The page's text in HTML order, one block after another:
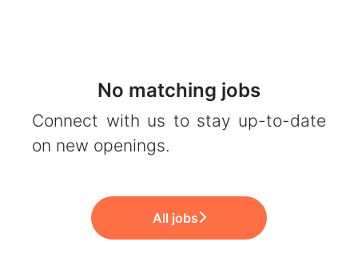
No matching jobs
Connect with us to stay up-to-date
on new openings.
All jobs